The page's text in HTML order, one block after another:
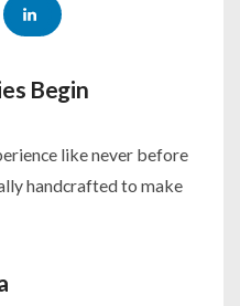
Begin
like never before
handcrafted to make